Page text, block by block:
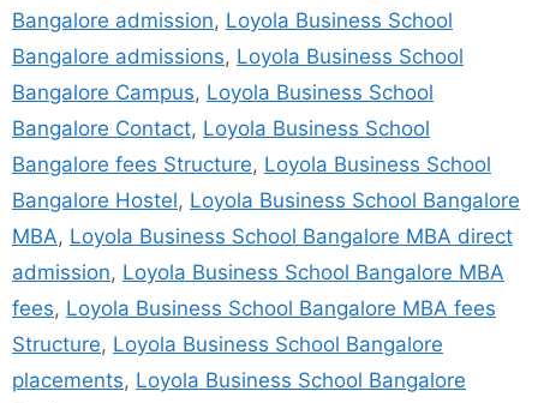
Bangalore admission, Loyola Business School
Bangalore admissions, Loyola Business School
Bangalore Campus, Loyola Business School
Bangalore Contact, Loyola Business School
Bangalore fees Structure, Loyola Business School
Bangalore Hostel, Loyola Business School Bangalore
MBA, Loyola Business School Bangalore MBA direct
admission, Loyola Business School Bangalore MBA
fees, Loyola Business School Bangalore MBA fees
Structure, Loyola Business School Bangalore
placements, Loyola Business School Bangalore